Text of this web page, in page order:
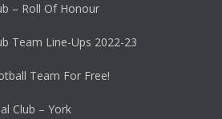
– Roll Of Honour
Team Line-Ups 2022-23
Team For Free!
Club – York